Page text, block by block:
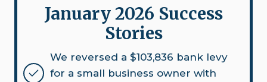
January 2026 Success
Stories
We reversed a $103,836 bank levy
for a small business owner with